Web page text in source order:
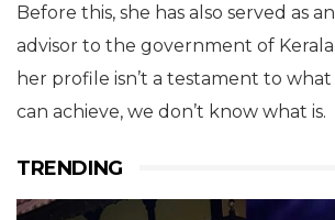
Before this, she has also served as
advisor to the government of Kerala
her profile isn’t a testament to
can achieve, we don’t know what is.
TRENDING